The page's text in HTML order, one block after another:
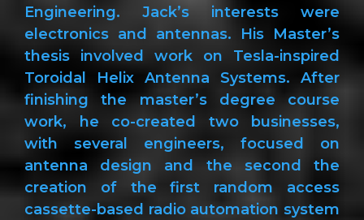
Engineering. Jack’s interests were
electronics and antennas. His Master’s
thesis involved work on Tesla-inspired
Toroidal Helix Antenna Systems. After
finishing the master’s degree course
work, he co-created two businesses,
with several engineers, focused on
antenna design and the second the
creation of the first random access
cassette-based radio automation system